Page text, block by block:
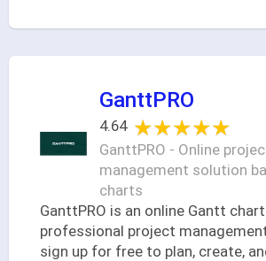
GanttPRO
4.64 ★★★★★
★★★★★
GanttPRO - Online
management solution
charts
GanttPRO is an online Gantt
professional project
sign up for free to plan, create,